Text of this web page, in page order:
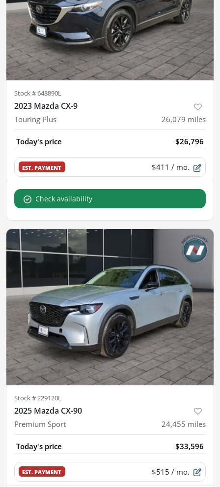
Stock #648890L
2023 Mazda CX-9
Touring Plus 26,079 miles
Today's price $26,796
EST. PAYMENT $411 / mo.
Check availability
Stock # 229120L
2025 Mazda CX-90
Premium Sport 24,455 miles
Today's price $33,596
EST. PAYMENT $515 / mo.